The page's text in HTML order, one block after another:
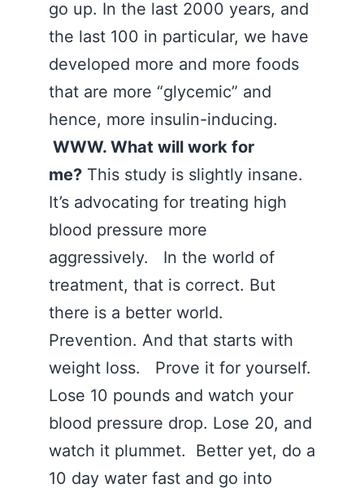
go up. In the last 2000 years, and
the last 100 in particular, we have
developed more and more foods
that are more “glycemic” and
hence, more insulin-inducing.
WWW. What will work for
me? This study is slightly insane.
It’s advocating for treating high
blood pressure more
aggressively. In the world of
treatment, that is correct. But
there is a better world.
Prevention. And that starts with
weight loss. Prove it for yourself.
Lose 10 pounds and watch your
blood pressure drop. Lose 20, and
watch it plummet. Better yet, do a
10 day water fast and go into